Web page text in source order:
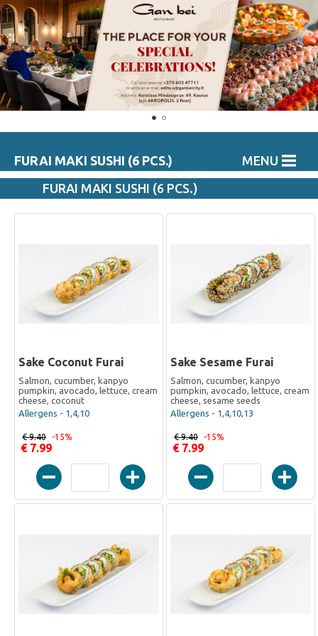
MENU
FURAI MAKI SUSHI (6 PCS.)
FURAI MAKI SUSHI (6 PCS.)
Sake Coconut Furai
Salmon, cucumber, kanpyo
pumpkin, avocado, lettuce, cream
cheese, coconut
Allergens - 1,4,10
€ 7.99
€ 9.40 -15%
Sake Sesame Furai
Salmon, cucumber, kanpyo
pumpkin, avocado, lettuce, cream
cheese, sesame seeds
Allergens - 1,4,10,13
€ 7.99
€ 9.40 -15%